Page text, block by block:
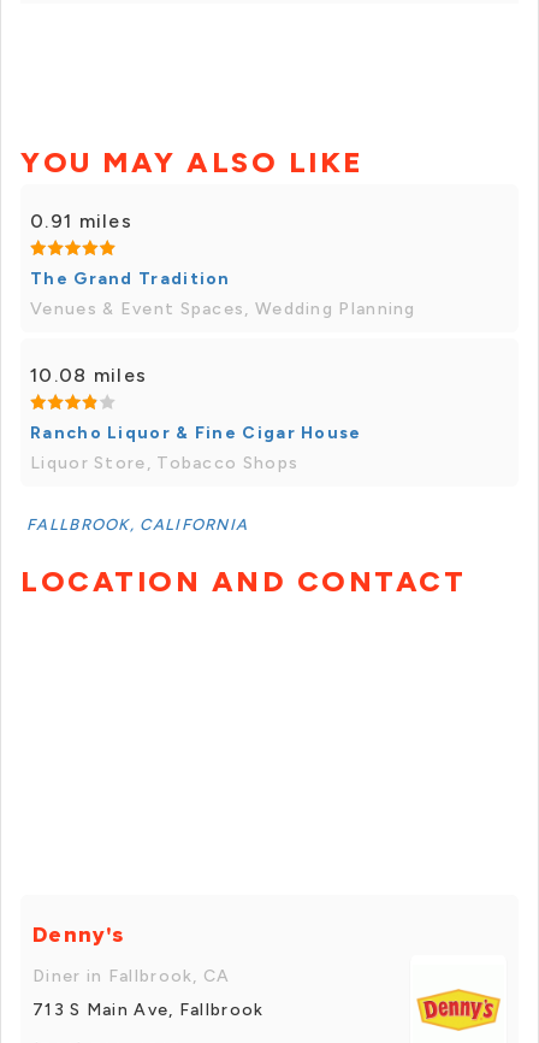
YOU MAY ALSO LIKE
0.91 miles
The Grand Tradition
Venues & Event Spaces, Wedding Planning
10.08 miles
Rancho Liquor & Fine Cigar House
Liquor Store, Tobacco Shops
FALLBROOK, CALIFORNIA
LOCATION AND CONTACT
Denny's
Diner in Fallbrook, CA
713 S Main Ave, Fallbrook